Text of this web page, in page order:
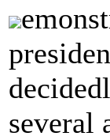
several